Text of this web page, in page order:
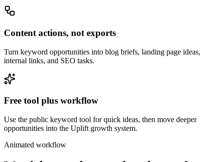
Content actions, not exports
Turn keyword opportunities into blog briefs, landing page ideas,
internal links, and SEO tasks.
Free tool plus workflow
Use the public keyword tool for quick ideas, then move deeper
opportunities into the Uplift growth system.
Animated workflow